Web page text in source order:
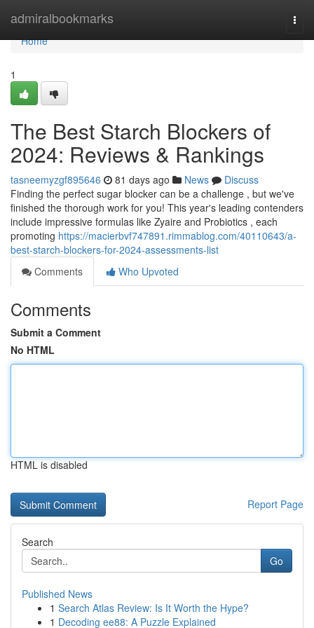
admiralbookmarks
Home
Home
1
The Best Starch Blockers of
2024: Reviews & Rankings
tasneemyzgf895646 81 days ago News
Discuss
Finding the perfect sugar blocker can be a challenge , but we've
finished the thorough work for you! This year's leading contenders
include impressive formulas like Zyaire and Probiotics , each
promoting https://macierbvf747891.rimmablog.com/40110643/a-
best-starch-blockers-for-2024-assessments-list
Comments
Who Upvoted
Comments
Submit a Comment
No HTML
HTML is disabled
Report Page
Search
Go
Published News
1 Search Atlas Review: Is It Worth the Hype?
1 Decoding ee88: A Puzzle Explained